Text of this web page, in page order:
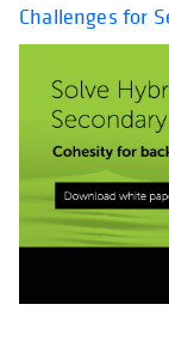
Challenges for